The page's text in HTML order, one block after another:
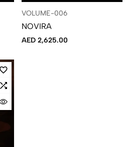
VOLUME-006
NOVIRA
AED2,625.00